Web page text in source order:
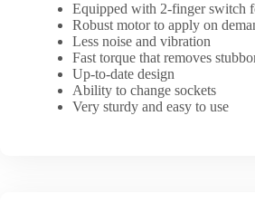
Equipped with 2-finger switch
Robust motor to apply on
Less noise and vibration
Fast torque that removes
Up-to-date design
Ability to change sockets
Very sturdy and easy to use